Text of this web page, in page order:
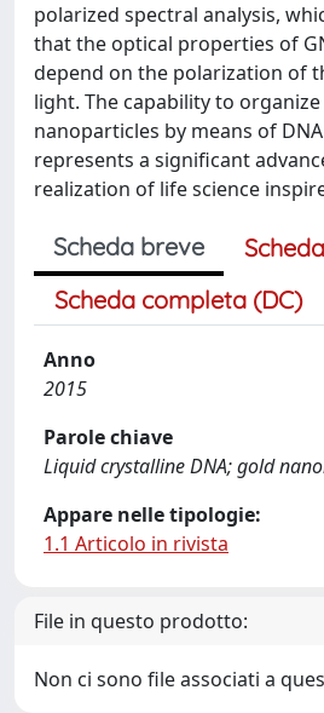
polarized spectral analysis,
that the optical properties of
depend on the polarization of
light. The capability to
nanoparticles by means of
represents a significant
realization of life science
Scheda breve
Scheda completa (DC)
Anno
2015
Parole chiave
Liquid crystalline DNA; gold
Appare nelle tipologie:
1.1 Articolo in rivista
File in questo prodotto:
Non ci sono file associati a